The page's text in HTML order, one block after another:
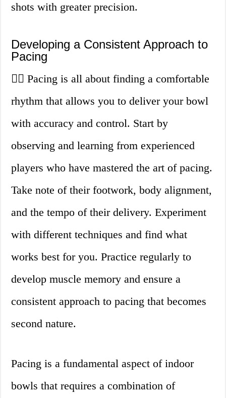
shots with greater precision.
Developing a Consistent Approach to
Pacing
🏃‍♀️ Pacing is all about finding a comfortable
rhythm that allows you to deliver your bowl
with accuracy and control. Start by
observing and learning from experienced
players who have mastered the art of pacing.
Take note of their footwork, body alignment,
and the tempo of their delivery. Experiment
with different techniques and find what
works best for you. Practice regularly to
develop muscle memory and ensure a
consistent approach to pacing that becomes
second nature.
Pacing is a fundamental aspect of indoor
bowls that requires a combination of